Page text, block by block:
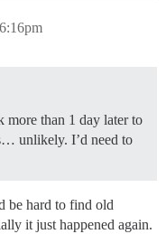
more than 1 day later to
unlikely. I’d need to
be hard to find old
it just happened again.